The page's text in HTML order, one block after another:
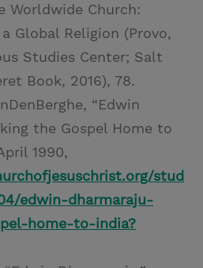
Worldwide Church:
Global Religion (Provo,
Studies Center; Salt
Book, 2016), 78.
“Edwin
the Gospel Home to
1990,
stud
edwin-dharmaraju-
home-to-india?